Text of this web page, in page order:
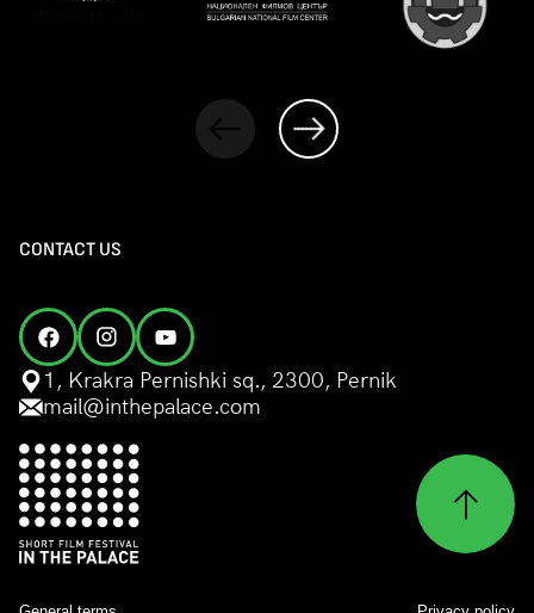
CONTACT US
1, Krakra Pernishki sq., 2300, Pernik
mail@inthepalace.com